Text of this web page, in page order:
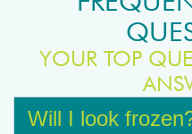
YOUR TOP
Will I look